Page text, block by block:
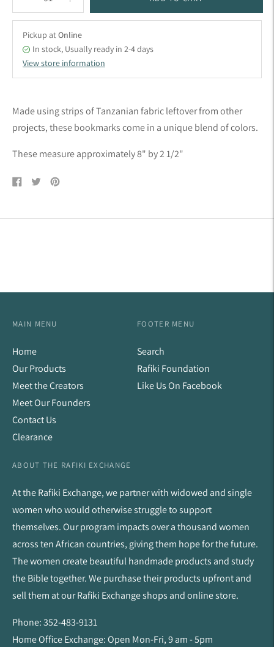
Pickup atOnline
In stock, Usually ready in 2-4 days
View store information
your
cart
Made using strips of Tanzanian fabric leftover from other
projects, these bookmarks come in a unique blend of colors.
These measure approximately 8" by 2 1/2"
ShareTweetPin
ABOUT THE RAFIKI EXCHANGE
At the Rafiki Exchange, we partner with widowed and single
women who would otherwise struggle to support
themselves. Our program impacts over a thousand women
across ten African countries, giving them hope for the future.
The women create beautiful handmade products and study
the Bible together. We purchase their products upfront and
sell them at our Rafiki Exchange shops and online store.
Phone: 352-483-9131
Home Office Exchange: Open Mon-Fri, 9 am - 5pm
MAIN MENU
Home
Our Products
Meet the Creators
Meet Our Founders
Contact Us
Clearance
FOOTER MENU
Search
Rafiki Foundation
Like Us On Facebook